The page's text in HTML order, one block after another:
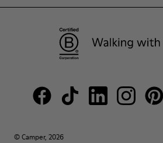
© Camper, 2026